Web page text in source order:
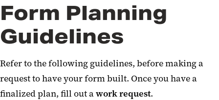
Form Planning
Guidelines
Refer to the following guidelines, before making a
request to have your form built. Once you have a
finalized plan, fill out awork request.